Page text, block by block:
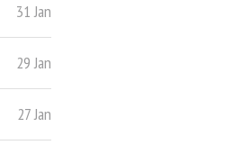
31 Jan
29 Jan
27 Jan